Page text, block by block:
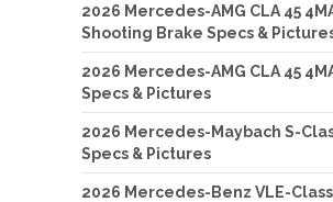
2026 Mercedes-AMG CLA 45
Shooting Brake Specs &
2026 Mercedes-AMG CLA 45
Specs & Pictures
2026 Mercedes-Maybach S-
Specs & Pictures
2026 Mercedes-Benz VLE-Class